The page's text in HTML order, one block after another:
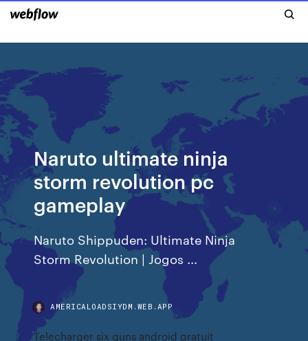
Naruto ultimate ninja
storm revolution pc
gameplay
Naruto Shippuden: Ultimate Ninja
Storm Revolution | Jogos ...
AMERICALOADSIYDM.WEB.APP
Telecharger six guns android gratuit